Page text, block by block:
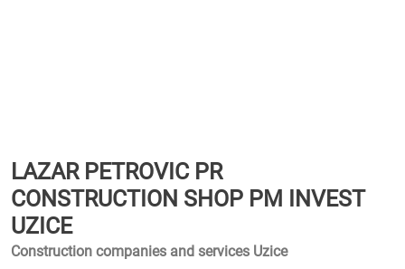
LAZAR PETROVIC PR
CONSTRUCTION SHOP PM INVEST
UZICE
Construction companies and services Uzice